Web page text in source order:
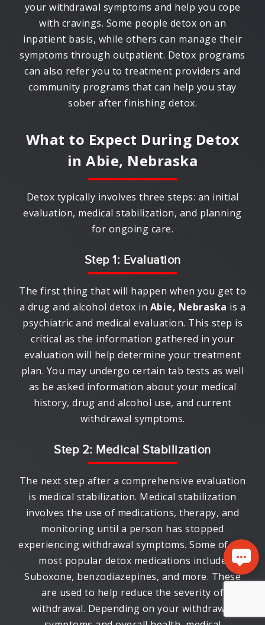
your withdrawal symptoms and help you cope
with cravings. Some people detox on an
inpatient basis, while others can manage their
symptoms through outpatient. Detox programs
can also refer you to treatment providers and
community programs that can help you stay
sober after finishing detox.
What to Expect During Detox
inAbie, Nebraska
Detox typically involves three steps: an initial
evaluation, medical stabilization, and planning
for ongoing care.
Step 1: Evaluation
The first thing that will happen when you get to
a drug and alcohol detox in Abie, Nebraska is a
psychiatric and medical evaluation. This step is
critical as the information gathered in your
evaluation will help determine your treatment
plan. You may undergo certain tab tests as well
as be asked information about your medical
history, drug and alcohol use, and current
withdrawal symptoms.
Step 2: Medical Stabilization
The next step after a comprehensive evaluation
is medical stabilization. Medical stabilization
involves the use of medications, therapy, and
monitoring until a person has stopped
experiencing withdrawal symptoms. Some of the
most popular detox medications include
Suboxone, benzodiazepines, and more. These
are used to help reduce the severity of
withdrawal. Depending on your withdrawal